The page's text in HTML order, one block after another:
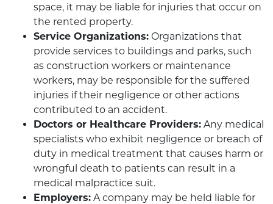
space, it may be liable for injuries that occur on
the rented property.
Service Organizations: Organizations that
provide services to buildings and parks, such
as construction workers or maintenance
workers, may be responsible for the suffered
injuries if their negligence or other actions
contributed to an accident.
Doctors or Healthcare Providers: Any medical
specialists who exhibit negligence or breach of
duty in medical treatment that causes harm or
wrongful death to patients can result in a
medical malpractice suit.
Employers: A company may be held liable for